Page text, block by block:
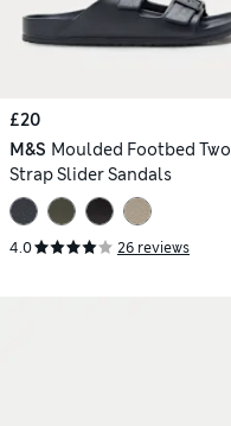
£20
M&S Moulded Footbed Two
Strap Slider Sandals
4.0 26 reviews